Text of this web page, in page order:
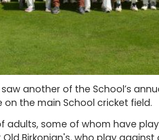
another of the School’s
on the main School cricket field.
adults, some of whom have